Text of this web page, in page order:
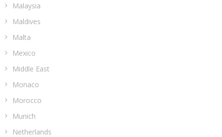
Malaysia
Maldives
Malta
Mexico
Middle East
Monaco
Morocco
Munich
Netherlands